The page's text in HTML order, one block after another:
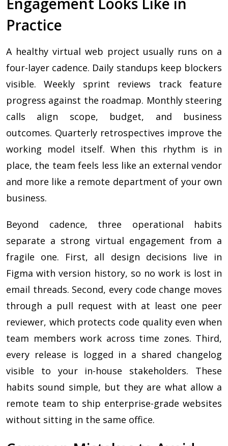
Practice
A healthy virtual web project usually runs on a
four-layer cadence. Daily standups keep blockers
visible. Weekly sprint reviews track feature
progress against the roadmap. Monthly steering
calls align scope, budget, and business
outcomes. Quarterly retrospectives improve the
working model itself. When this rhythm is in
place, the team feels less like an external vendor
and more like a remote department of your own
business.
Beyond cadence, three operational habits
separate a strong virtual engagement from a
fragile one. First, all design decisions live in
Figma with version history, so no work is lost in
email threads. Second, every code change moves
through a pull request with at least one peer
reviewer, which protects code quality even when
team members work across time zones. Third,
every release is logged in a shared changelog
visible to your in-house stakeholders. These
habits sound simple, but they are what allow a
remote team to ship enterprise-grade websites
without sitting in the same office.